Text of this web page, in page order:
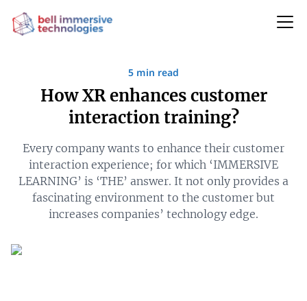
5 min read
How XR enhances customer
interaction training?
Every company wants to enhance their customer
interaction experience; for which ‘IMMERSIVE
LEARNING’ is ‘THE’ answer. It not only provides a
fascinating environment to the customer but
increases companies’ technology edge.